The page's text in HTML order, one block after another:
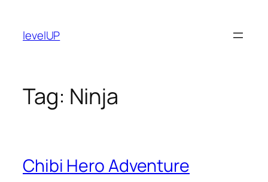
content
levelUP
Tag: Ninja
Chibi Hero Adventure